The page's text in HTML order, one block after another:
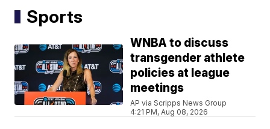
Sports
WNBA to discuss
transgender athlete
policies at league
meetings
AP via Scripps News Group
4:21 PM, Aug 08, 2026